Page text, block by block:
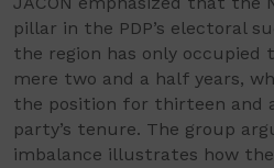
pillar in the PDP’s electoral
the region has only occupied
mere two and a half years,
the position for thirteen and
party’s tenure. The group
imbalance illustrates how